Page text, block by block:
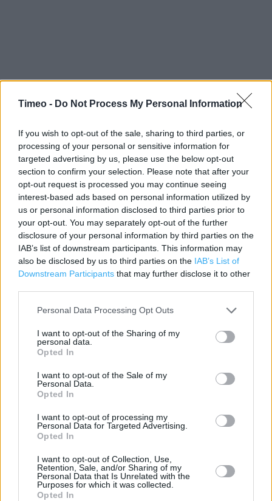
Timeo - Do Not Process My Personal Information
If you wish to opt-out of the sale, sharing to third parties, or
processing of your personal or sensitive information for
targeted advertising by us, please use the below opt-out
section to confirm your selection. Please note that after your
opt-out request is processed you may continue seeing
interest-based ads based on personal information utilized by
us or personal information disclosed to third parties prior to
your opt-out. You may separately opt-out of the further
disclosure of your personal information by third parties on the
IAB’s list of downstream participants. This information may
also be disclosed by us to third parties on the IAB’s List of
Downstream Participants that may further disclose it to other
Personal Data Processing Opt Outs
I want to opt-out of the Sharing of my
personal data.
Opted In
I want to opt-out of the Sale of my
Personal Data.
Opted In
I want to opt-out of processing my
Personal Data for Targeted Advertising.
Opted In
I want to opt-out of Collection, Use,
Retention, Sale, and/or Sharing of my
Personal Data that Is Unrelated with the
Purposes for which it was collected.
Opted In
Contact data
Category:
Travel
Address:
Hookhills Road
Paignton
Devon
TQ4 7LY
Phone: 01803 842313
The Co-op Food near me
The Co Op Food in Paignton, Foxhole Road (1.45 miles)
The Co Op Food in Paignton (1.45 miles)